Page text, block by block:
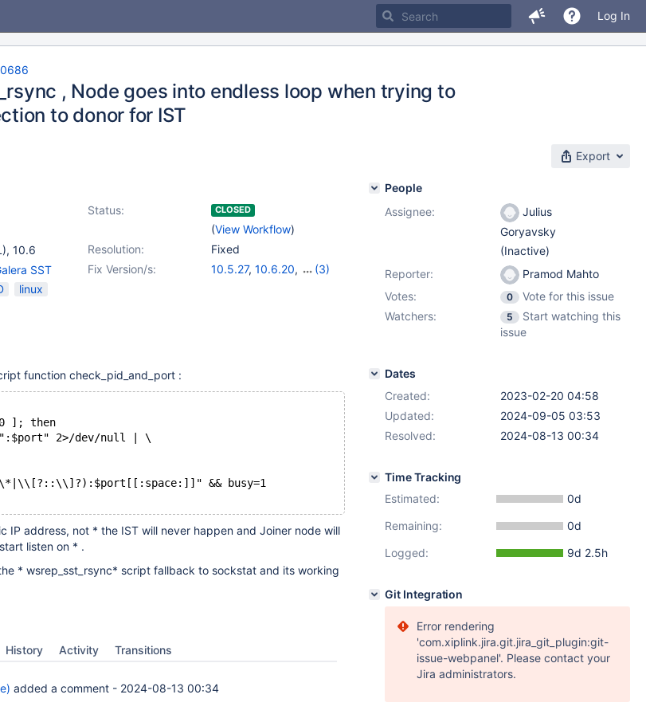
Log In
, Node goes into endless loop when trying to
to donor for IST
Export
Status: CLOSED
(View Workflow)
Resolution:
Fixed
, 10.6
Fix Version/s:
10.5.27, 10.6.20,
(3)
SST
linux
function check_pid_and_port :
]; then
2>/dev/null | \
&& busy=1
IP address, not * the IST will never happen and Joiner node will
listen on * .
* wsrep_sst_rsync* script fallback to sockstat and its working
History Activity Transitions
added a comment - 2024-08-13 00:34
People
Assignee:
Julius
Goryavsky
(Inactive)
Reporter:
Pramod Mahto
Votes:
0
Vote for this issue
Watchers:
5
Start watching this
issue
Dates
Created:
2023-02-20 04:58
Updated:
2024-09-05 03:53
Resolved:
2024-08-13 00:34
Time Tracking
Estimated:
0d
Remaining:
0d
Logged:
9d 2.5h
Git Integration
Error rendering
'com.xiplink.jira.git.jira_git_plugin:git-
issue-webpanel'. Please contact your
Jira administrators.